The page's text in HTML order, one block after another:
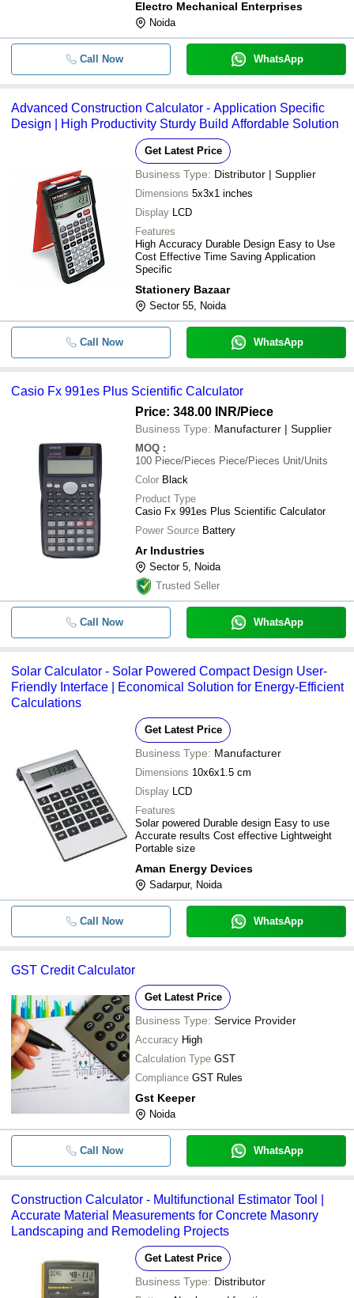
Electro Mechanical Enterprises
Noida
Call Now WhatsApp
Advanced Construction Calculator - Application Specific
Design | High Productivity Sturdy Build Affordable Solution
Get Latest Price
Business Type: Distributor | Supplier
Dimensions 5x3x1 inches
Display LCD
Features
High Accuracy Durable Design Easy to Use
Cost Effective Time Saving Application
Specific
Stationery Bazaar
Sector 55, Noida
Call Now WhatsApp
Casio Fx 991es Plus Scientific Calculator
Price: 348.00 INR/Piece
Business Type: Manufacturer | Supplier
MOQ :
100 Piece/Pieces Piece/Pieces Unit/Units
Color Black
Product Type
Casio Fx 991es Plus Scientific Calculator
Power Source Battery
Ar Industries
Sector 5, Noida
Trusted Seller
Call Now WhatsApp
Solar Calculator - Solar Powered Compact Design User-
Friendly Interface | Economical Solution for Energy-Efficient
Calculations
Get Latest Price
Business Type: Manufacturer
Dimensions 10x6x1.5 cm
Display LCD
Features
Solar powered Durable design Easy to use
Accurate results Cost effective Lightweight
Portable size
Aman Energy Devices
Sadarpur, Noida
Call Now WhatsApp
GST Credit Calculator
Get Latest Price
Business Type: Service Provider
Accuracy High
Calculation Type GST
Compliance GST Rules
Gst Keeper
Noida
Call Now WhatsApp
Construction Calculator - Multifunctional Estimator Tool |
Accurate Material Measurements for Concrete Masonry
Landscaping and Remodeling Projects
Get Latest Price
Business Type: Distributor